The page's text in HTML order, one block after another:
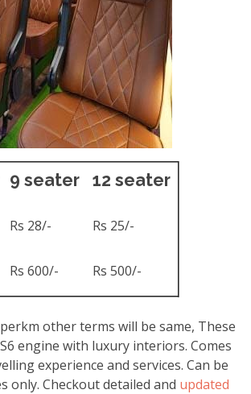
9 seater 12 seater
Rs 28/- Rs 25/-
Rs 600/- Rs 500/-
other terms will be same, These
engine with luxury interiors. Comes
experience and services. Can be
only. Checkout detailed and updated